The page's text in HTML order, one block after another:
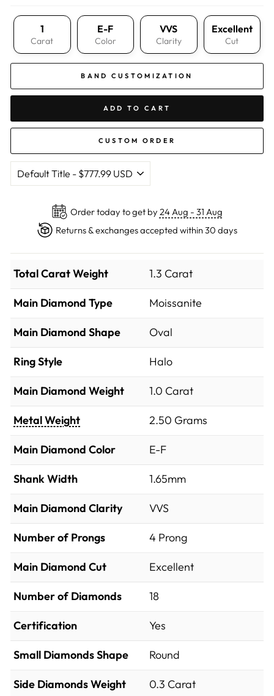
1
Carat
E-F
Color
VVS
Clarity
Excellent
Cut
BAND CUSTOMIZATION
ADD TO CART
CUSTOM ORDER
Order today to get by 24 Aug - 31 Aug
Returns & exchanges accepted within 30 days
Total Carat Weight 1.3 Carat
Main Diamond Type Moissanite
Main Diamond Shape Oval
Ring Style Halo
Main Diamond Weight 1.0 Carat
Metal Weight 2.50 Grams
Main Diamond Color E-F
Shank Width 1.65mm
Main Diamond Clarity VVS
Number of Prongs 4 Prong
Main Diamond Cut Excellent
Number of Diamonds 18
Certification Yes
Small Diamonds Shape Round
Side Diamonds Weight 0.3 Carat